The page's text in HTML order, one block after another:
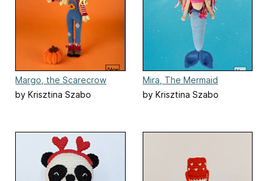
Margo, the Scarecrow
by Krisztina Szabo
Mira, The Mermaid
by Krisztina Szabo